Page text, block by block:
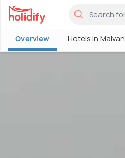
Overview Hotels in Malvan